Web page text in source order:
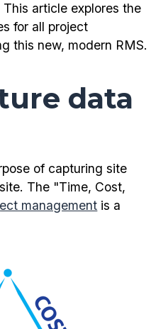
article explores the
for all project
this new, modern RMS.
data
of capturing site
The "Time, Cost,
management is a